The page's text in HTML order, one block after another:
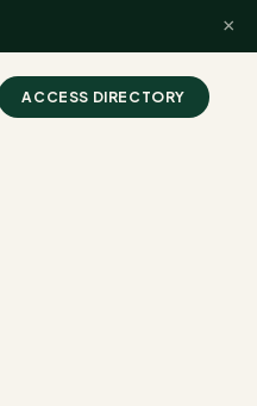
×
ACCESS DIRECTORY